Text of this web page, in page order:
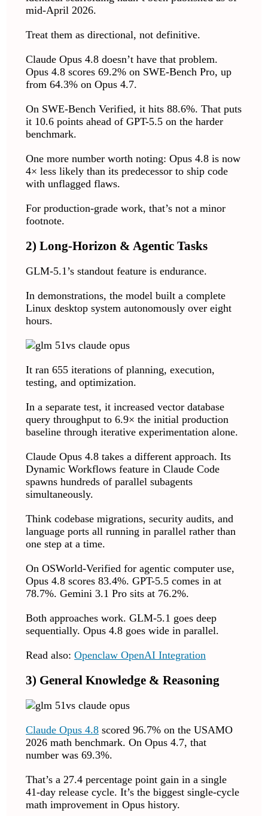
mid-April 2026.
Treat them as directional, not definitive.
Claude Opus 4.8 doesn’t have that problem.
Opus 4.8 scores 69.2% on SWE-Bench Pro, up
from 64.3% on Opus 4.7.
On SWE-Bench Verified, it hits 88.6%. That puts
it 10.6 points ahead of GPT-5.5 on the harder
benchmark.
One more number worth noting: Opus 4.8 is now
4× less likely than its predecessor to ship code
with unflagged flaws.
For production-grade work, that’s not a minor
footnote.
2) Long-Horizon & Agentic Tasks
GLM-5.1’s standout feature is endurance.
In demonstrations, the model built a complete
Linux desktop system autonomously over eight
hours.
It ran 655 iterations of planning, execution,
testing, and optimization.
In a separate test, it increased vector database
query throughput to 6.9× the initial production
baseline through iterative experimentation alone.
Claude Opus 4.8 takes a different approach. Its
Dynamic Workflows feature in Claude Code
spawns hundreds of parallel subagents
simultaneously.
Think codebase migrations, security audits, and
language ports all running in parallel rather than
one step at a time.
On OSWorld-Verified for agentic computer use,
Opus 4.8 scores 83.4%. GPT-5.5 comes in at
78.7%. Gemini 3.1 Pro sits at 76.2%.
Both approaches work. GLM-5.1 goes deep
sequentially. Opus 4.8 goes wide in parallel.
Read also:Openclaw OpenAI Integration
3) General Knowledge & Reasoning
Claude Opus 4.8 scored 96.7% on the USAMO
2026 math benchmark. On Opus 4.7, that
number was 69.3%.
That’s a 27.4 percentage point gain in a single
41-day release cycle. It’s the biggest single-cycle
math improvement in Opus history.